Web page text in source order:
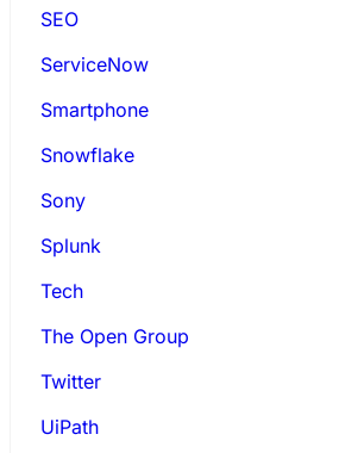
SEO
ServiceNow
Smartphone
Snowflake
Sony
Splunk
Tech
The Open Group
Twitter
UiPath